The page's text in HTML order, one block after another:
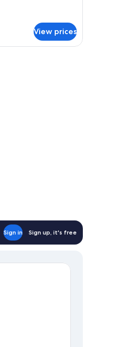
View prices
Sign in Sign up, it's free